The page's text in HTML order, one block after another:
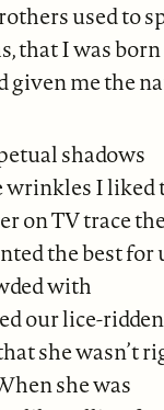
used to
that I was
given me the
shadows
wrinkles I liked
on TV trace
the best for
with
our lice-ridden
she wasn’t
she was